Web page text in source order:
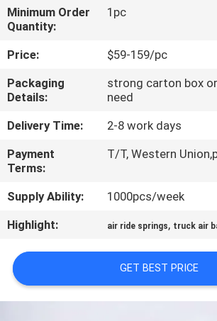
QUALITY
CONTROL
CONTACT
US
REQUEST
A QUOTE
SITEMAP
PRIVACY
POLICY
Minimum Order
Quantity:
1pc
Price:
$59-159/pc
Packaging
Details:
strong carton box
need
Delivery Time:
2-8 work days
Payment
Terms:
T/T, Western
Supply Ability:
1000pcs/week
Highlight:
air ride springs, truck air
GET BEST PRICE